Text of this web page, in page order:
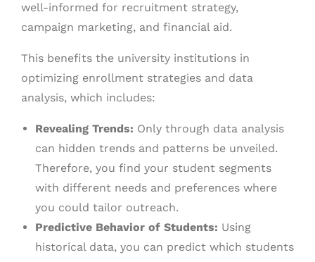
well-informed for recruitment strategy,
campaign marketing, and financial aid.
This benefits the university institutions in
optimizing enrollment strategies and data
analysis, which includes:
Revealing Trends: Only through data analysis
can hidden trends and patterns be unveiled.
Therefore, you find your student segments
with different needs and preferences where
you could tailor outreach.
Predictive Behavior of Students: Using
historical data, you can predict which students